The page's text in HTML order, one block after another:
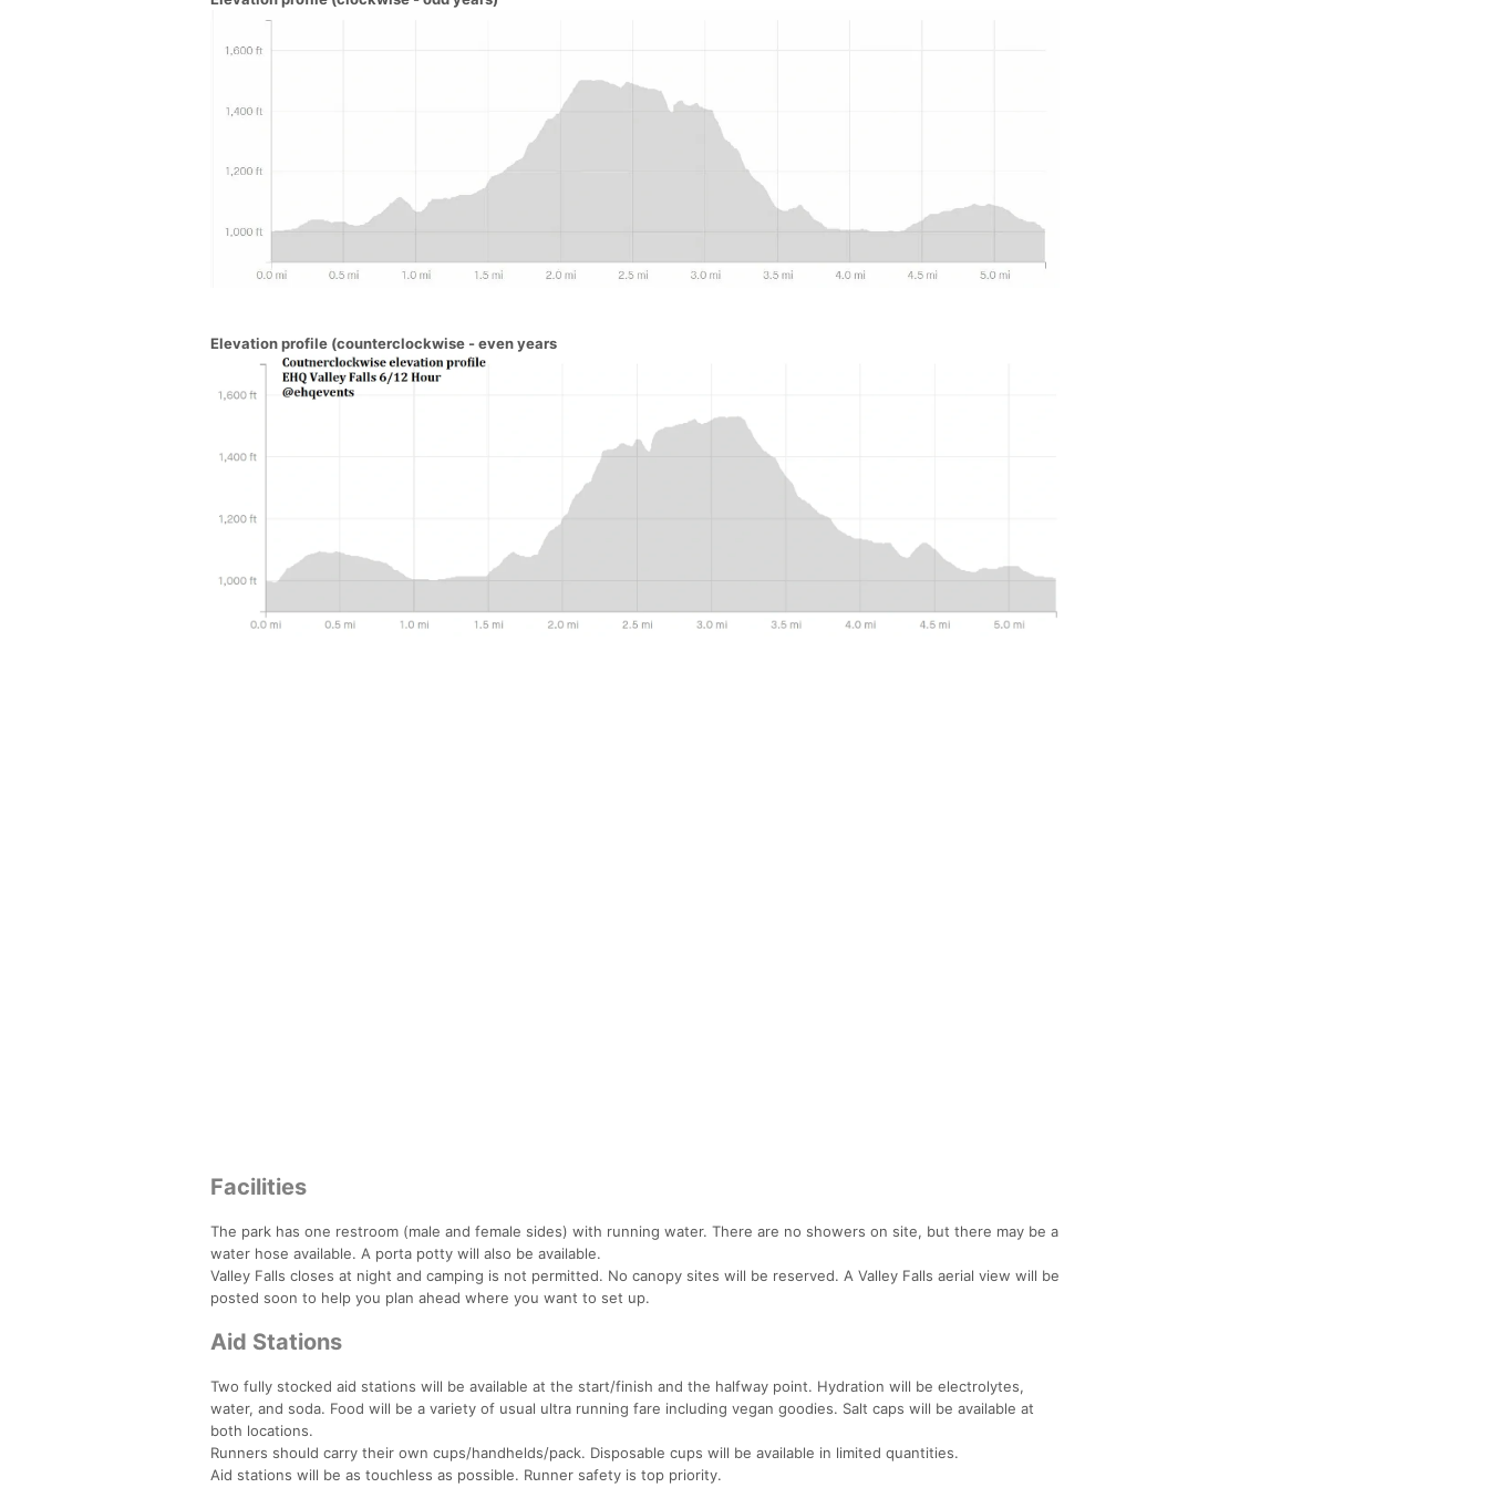
Elevation profile (counterclockwise - even years
Facilities
The park has one restroom (male and female sides) with running water. There are no showers on site, but there may be a
water hose available. A porta potty will also be available.
Valley Falls closes at night and camping is not permitted. No canopy sites will be reserved. A Valley Falls aerial view will be
posted soon to help you plan ahead where you want to set up.
Aid Stations
Two fully stocked aid stations will be available at the start/finish and the halfway point. Hydration will be electrolytes,
water, and soda. Food will be a variety of usual ultra running fare including vegan goodies. Salt caps will be available at
both locations.
Runners should carry their own cups/handhelds/pack. Disposable cups will be available in limited quantities.
Aid stations will be as touchless as possible. Runner safety is top priority.